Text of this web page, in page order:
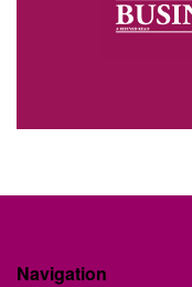
Navigation